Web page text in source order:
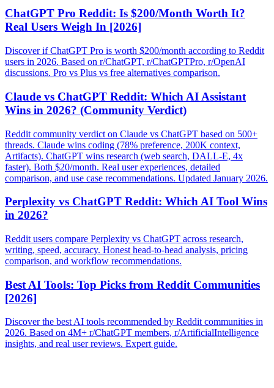
ChatGPT Pro Reddit: Is $200/Month Worth It?
Real Users Weigh In [2026]
Discover if ChatGPT Pro is worth $200/month according to Reddit
users in 2026. Based on r/ChatGPT, r/ChatGPTPro, r/OpenAI
discussions. Pro vs Plus vs free alternatives comparison.
Claude vs ChatGPT Reddit: Which AI Assistant
Wins in 2026? (Community Verdict)
Reddit community verdict on Claude vs ChatGPT based on 500+
threads. Claude wins coding (78% preference, 200K context,
Artifacts). ChatGPT wins research (web search, DALL-E, 4x
faster). Both $20/month. Real user experiences, detailed
comparison, and use case recommendations. Updated January 2026.
Perplexity vs ChatGPT Reddit: Which AI Tool Wins
in 2026?
Reddit users compare Perplexity vs ChatGPT across research,
writing, speed, accuracy. Honest head-to-head analysis, pricing
comparison, and workflow recommendations.
Best AI Tools: Top Picks from Reddit Communities
[2026]
Discover the best AI tools recommended by Reddit communities in
2026. Based on 4M+ r/ChatGPT members, r/ArtificialIntelligence
insights, and real user reviews. Expert guide.